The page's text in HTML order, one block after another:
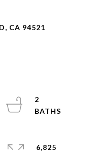
CA 94521
2
6,825